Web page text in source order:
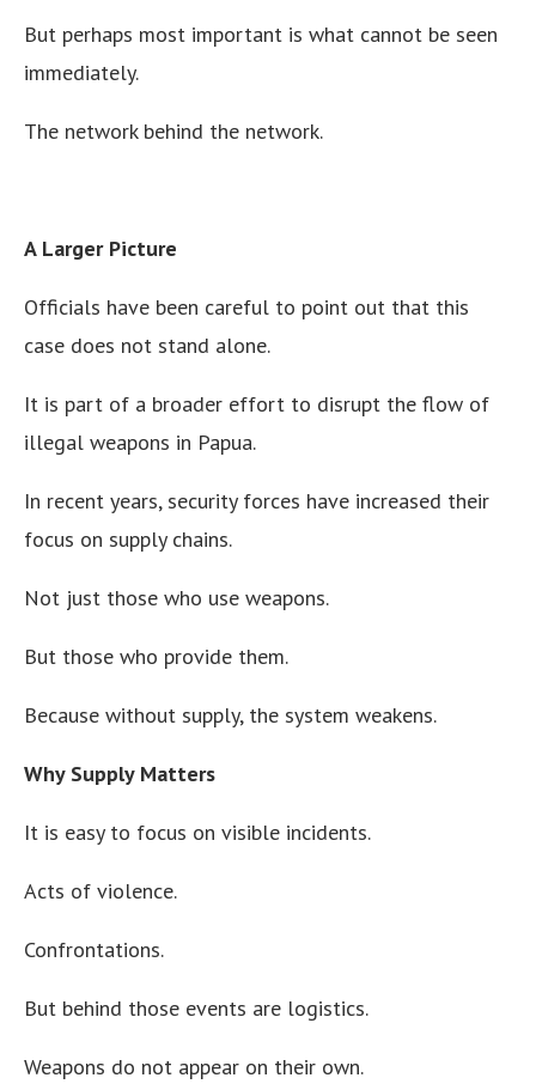
But perhaps most important is what cannot be seen
immediately.
The network behind the network.
A Larger Picture
Officials have been careful to point out that this
case does not stand alone.
It is part of a broader effort to disrupt the flow of
illegal weapons in Papua.
In recent years, security forces have increased their
focus on supply chains.
Not just those who use weapons.
But those who provide them.
Because without supply, the system weakens.
Why Supply Matters
It is easy to focus on visible incidents.
Acts of violence.
Confrontations.
But behind those events are logistics.
Weapons do not appear on their own.